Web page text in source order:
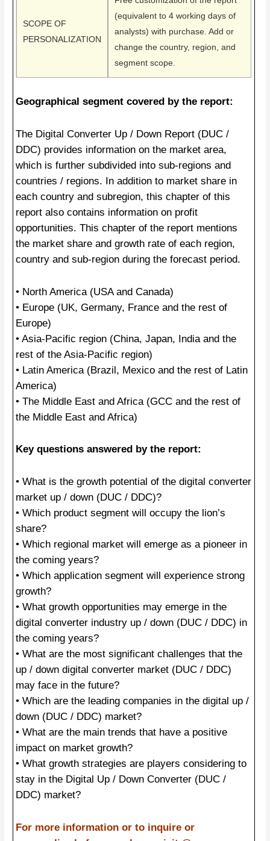
SCOPE OF
PERSONALIZATION
(equivalent to 4 working days of
analysts) with purchase. Add or
change the country, region, and
segment scope.
Geographical segment covered by the report:
The Digital Converter Up / Down Report (DUC /
DDC) provides information on the market area,
which is further subdivided into sub-regions and
countries / regions. In addition to market share in
each country and subregion, this chapter of this
report also contains information on profit
opportunities. This chapter of the report mentions
the market share and growth rate of each region,
country and sub-region during the forecast period.
• North America (USA and Canada)
• Europe (UK, Germany, France and the rest of
Europe)
• Asia-Pacific region (China, Japan, India and the
rest of the Asia-Pacific region)
• Latin America (Brazil, Mexico and the rest of Latin
America)
• The Middle East and Africa (GCC and the rest of
the Middle East and Africa)
Key questions answered by the report:
• What is the growth potential of the digital converter
market up / down (DUC / DDC)?
• Which product segment will occupy the lion’s
share?
• Which regional market will emerge as a pioneer in
the coming years?
• Which application segment will experience strong
growth?
• What growth opportunities may emerge in the
digital converter industry up / down (DUC / DDC) in
the coming years?
• What are the most significant challenges that the
up / down digital converter market (DUC / DDC)
may face in the future?
• Which are the leading companies in the digital up /
down (DUC / DDC) market?
• What are the main trends that have a positive
impact on market growth?
• What growth strategies are players considering to
stay in the Digital Up / Down Converter (DUC /
DDC) market?
For more information or to inquire or